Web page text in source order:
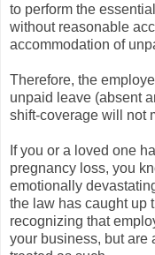
to perform the
without reasonable
accommodation of
Therefore, the
unpaid leave (absent
shift-coverage will not
If you or a loved one
pregnancy loss, you
emotionally
the law has caught up
recognizing that
your business, but are